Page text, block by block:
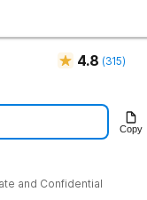
therapy, amenities,
state-of-the-art
with 24/7 security,
4.8 (315)
Copy
and Confidential